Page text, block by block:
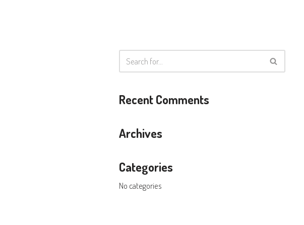
Recent Comments
Archives
Categories
No categories